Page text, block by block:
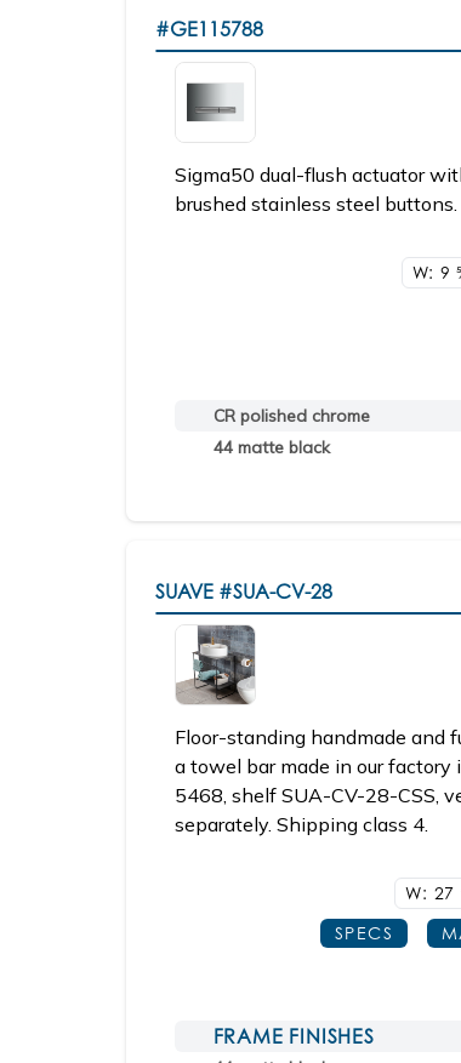
#GE115788
Sigma50 dual-flush actuator
brushed stainless steel
W: 9
CR polished chrome
44 matte black
SUAVE #SUA-CV-28
Floor-standing handmade and
a towel bar made in our
5468, shelf SUA-CV-28-CSS,
separately. Shipping class 4.
W: 27
SPECS
FRAME FINISHES